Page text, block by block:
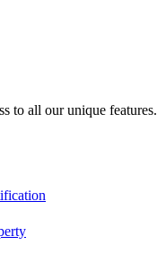
to all our unique features.